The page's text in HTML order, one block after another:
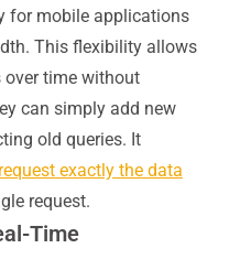
for mobile applications
This flexibility allows
over time without
can simply add new
old queries. It
request exactly the data
request.
Time